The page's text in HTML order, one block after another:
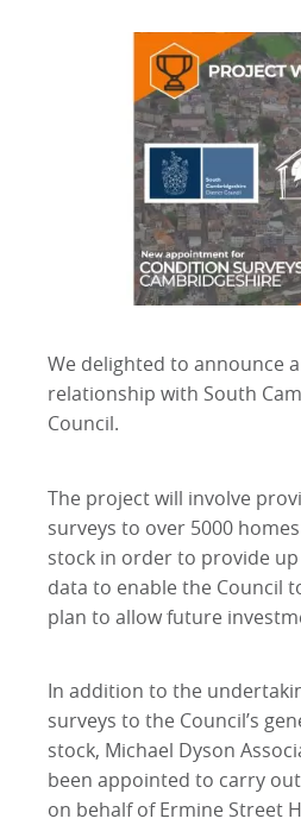
We delighted to announce
relationship with South
Council.
The project will involve
surveys to over 5000
stock in order to provide
data to enable the Council
plan to allow future
In addition to the
surveys to the Council’s
stock, Michael Dyson
been appointed to carry
on behalf of Ermine Street